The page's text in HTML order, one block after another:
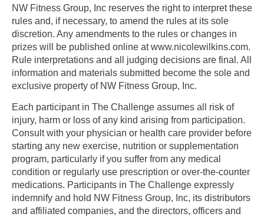
NW Fitness Group, Inc reserves the right to interpret these
rules and, if necessary, to amend the rules at its sole
discretion. Any amendments to the rules or changes in
prizes will be published online at www.nicolewilkins.com.
Rule interpretations and all judging decisions are final. All
information and materials submitted become the sole and
exclusive property of NW Fitness Group, Inc.
Each participant in The Challenge assumes all risk of
injury, harm or loss of any kind arising from participation.
Consult with your physician or health care provider before
starting any new exercise, nutrition or supplementation
program, particularly if you suffer from any medical
condition or regularly use prescription or over-the-counter
medications. Participants in The Challenge expressly
indemnify and hold NW Fitness Group, Inc, its distributors
and affiliated companies, and the directors, officers and